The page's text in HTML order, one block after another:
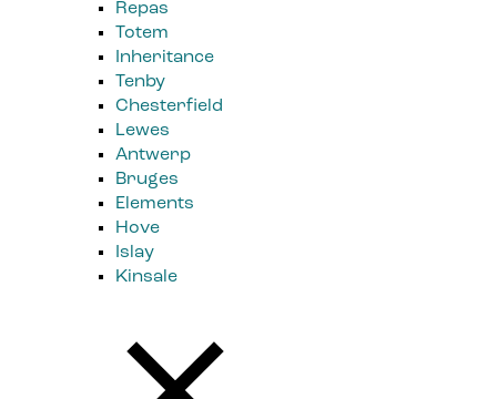
Repas
Totem
Inheritance
Tenby
Chesterfield
Lewes
Antwerp
Bruges
Elements
Hove
Islay
Kinsale